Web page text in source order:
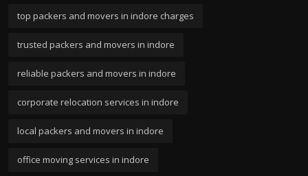
top packers and movers in indore charges
trusted packers and movers in indore
reliable packers and movers in indore
corporate relocation services in indore
local packers and movers in indore
office moving services in indore